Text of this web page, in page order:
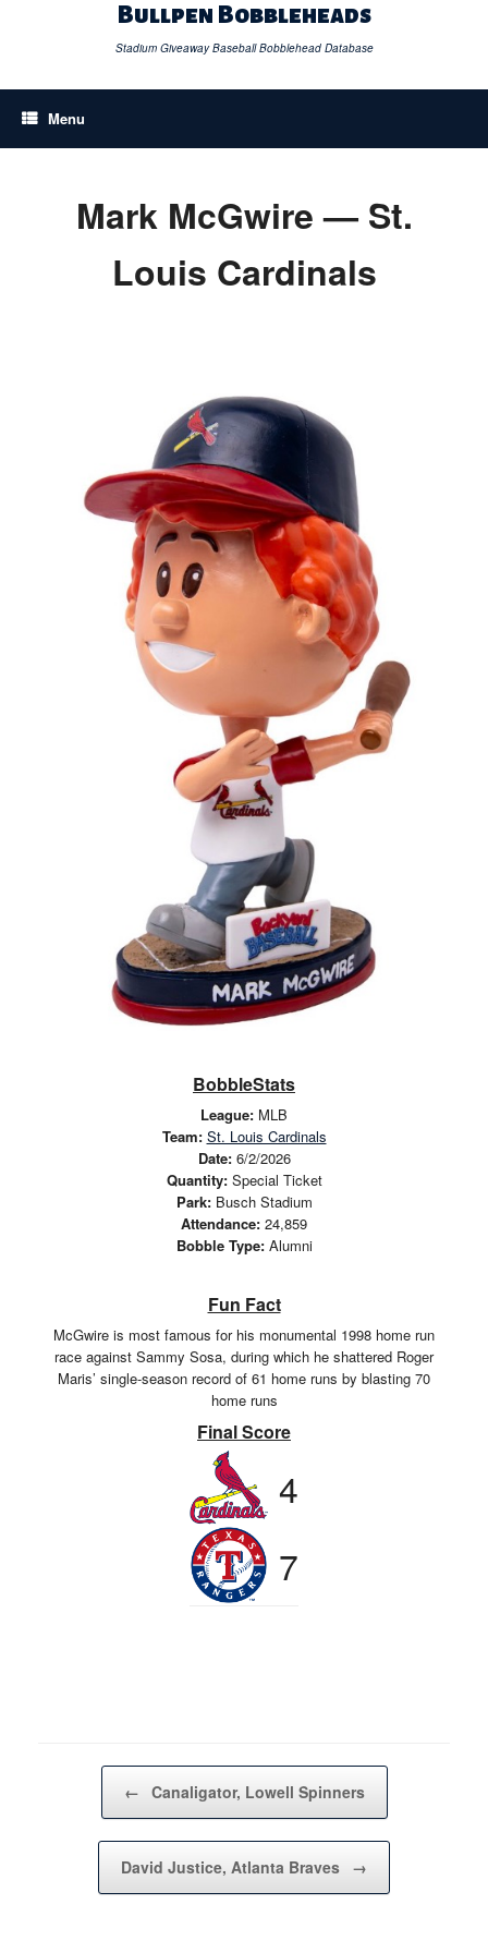
Bullpen Bobbleheads
Stadium Giveaway Baseball Bobblehead Database
Menu
Mark McGwire — St.
Louis Cardinals
BobbleStats
League: MLB
Team: St. Louis Cardinals
Date:6/2/2026
Quantity:Special Ticket
Park:Busch Stadium
Attendance: 24,859
Bobble Type:Alumni
Fun Fact
McGwire is most famous for his monumental 1998 home run
race against Sammy Sosa, during which he shattered Roger
Maris’ single-season record of 61 home runs by blasting 70
home runs
Final Score
4
7
← Canaligator, Lowell Spinners
David Justice, Atlanta Braves →